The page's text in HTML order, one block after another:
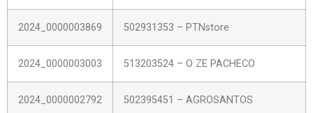
2024_0000003869 502931353 – PTNstore
2024_0000003003 513203524 – O ZE PACHECO
2024_0000002792 502395451 – AGROSANTOS